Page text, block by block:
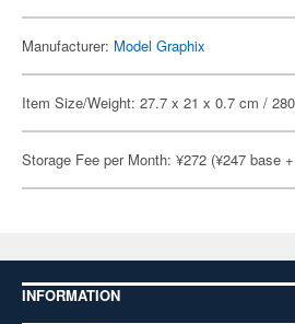
Manufacturer: Model Graphix
Item Size/Weight: 27.7 x 21 x 0.7 cm /
Storage Fee per Month: ¥272 (¥247 base
INFORMATION